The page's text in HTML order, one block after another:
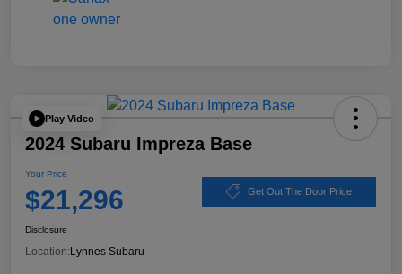
Play Video
2024 Subaru Impreza Base
Your Price
$21,296 Get Out The Door Price
Disclosure
Location: Lynnes Subaru